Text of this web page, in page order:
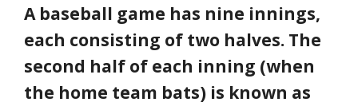
A baseball game has nine innings,
each consisting of two halves. The
second half of each inning (when
the home team bats) is known as